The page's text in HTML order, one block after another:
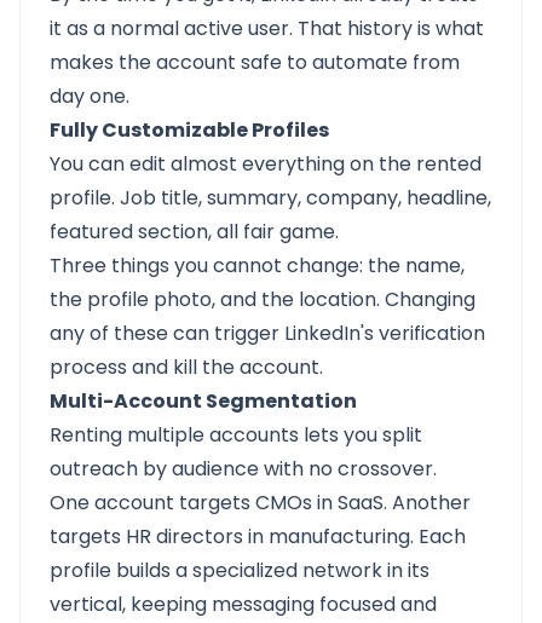
it as a normal active user. That history is what
makes the account safe to automate from
day one.
Fully Customizable Profiles
You can edit almost everything on the rented
profile. Job title, summary, company, headline,
featured section, all fair game.
Three things you cannot change: the name,
the profile photo, and the location. Changing
any of these can trigger LinkedIn's verification
process and kill the account.
Multi-Account Segmentation
Renting multiple accounts lets you split
outreach by audience with no crossover.
One account targets CMOs in SaaS. Another
targets HR directors in manufacturing. Each
profile builds a specialized network in its
vertical, keeping messaging focused and